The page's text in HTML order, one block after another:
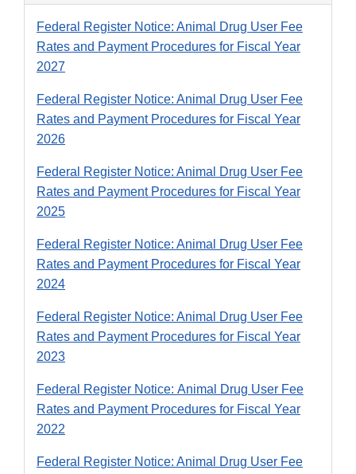
Federal Register Notice: Animal Drug User Fee
Rates and Payment Procedures for Fiscal Year
2027
Federal Register Notice: Animal Drug User Fee
Rates and Payment Procedures for Fiscal Year
2026
Federal Register Notice: Animal Drug User Fee
Rates and Payment Procedures for Fiscal Year
2025
Federal Register Notice: Animal Drug User Fee
Rates and Payment Procedures for Fiscal Year
2024
Federal Register Notice: Animal Drug User Fee
Rates and Payment Procedures for Fiscal Year
2023
Federal Register Notice: Animal Drug User Fee
Rates and Payment Procedures for Fiscal Year
2022
Federal Register Notice: Animal Drug User Fee